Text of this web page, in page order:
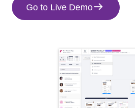
Namely
Paycor
Go to Live Demo